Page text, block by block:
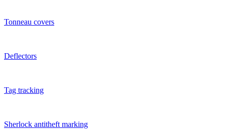
Tonneau covers
Deflectors
Tag tracking
Sherlock antitheft marking